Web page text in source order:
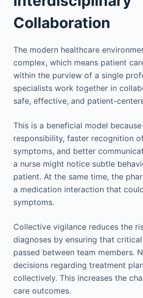
Collaboration
The modern healthcare
complex, which means patient
within the purview of a single
specialists work together in
safe, effective, and patient-
This is a beneficial model
responsibility, faster recognition
symptoms, and better
a nurse might notice subtle
patient. At the same time, the
a medication interaction that
symptoms.
Collective vigilance reduces the
diagnoses by ensuring that
passed between team members.
decisions regarding treatment
collectively. This increases the
care outcomes.